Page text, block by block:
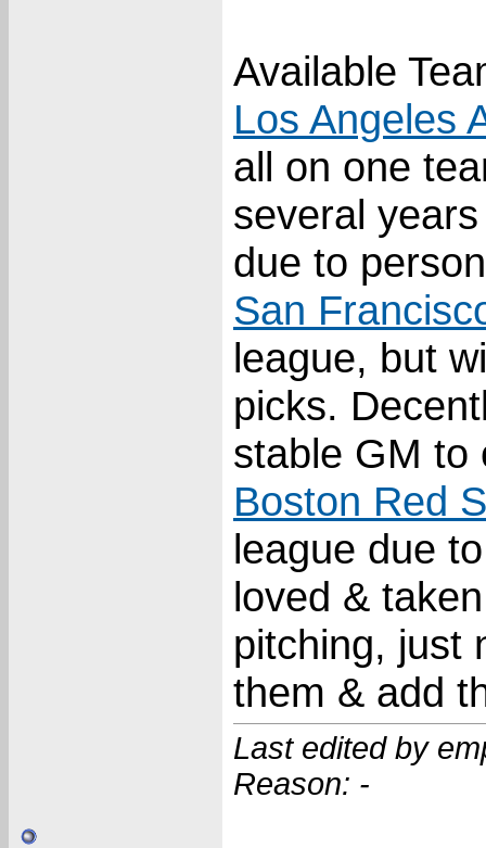
Available
Los Angeles
all on one
several
due to
San
league, but
picks.
stable GM to
Boston Red
league due
loved &
pitching, just
them & add
Last edited by
Reason: -